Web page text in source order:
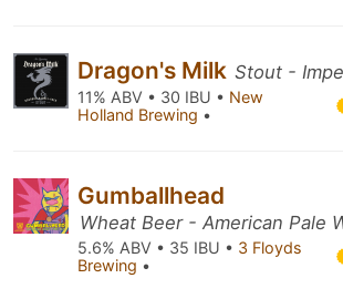
Dragon's Milk Stout -
11% ABV • 30 IBU • New
Holland Brewing •
Gumballhead
Wheat Beer - American Pale
5.6% ABV • 35 IBU • 3 Floyds
Brewing •